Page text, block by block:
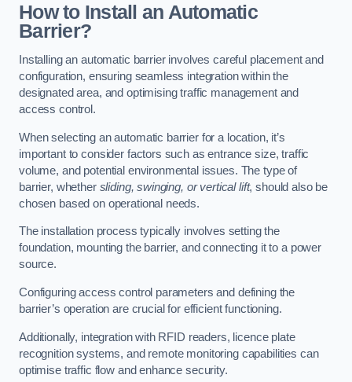
How to Install an Automatic
Barrier?
Installing an automatic barrier involves careful placement and
configuration, ensuring seamless integration within the
designated area, and optimising traffic management and
access control.
When selecting an automatic barrier for a location, it’s
important to consider factors such as entrance size, traffic
volume, and potential environmental issues. The type of
barrier, whether sliding, swinging, or vertical lift, should also be
chosen based on operational needs.
The installation process typically involves setting the
foundation, mounting the barrier, and connecting it to a power
source.
Configuring access control parameters and defining the
barrier’s operation are crucial for efficient functioning.
Additionally, integration with RFID readers, licence plate
recognition systems, and remote monitoring capabilities can
optimise traffic flow and enhance security.